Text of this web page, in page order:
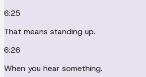
6:25
That means standing up.
6:26
When you hear something.